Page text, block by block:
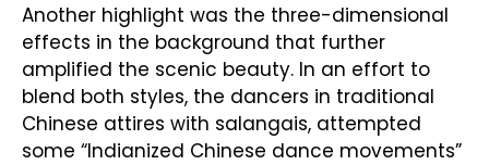
Another highlight was the three-dimensional
effects in the background that further
amplified the scenic beauty. In an effort to
blend both styles, the dancers in traditional
Chinese attires with salangais, attempted
some “Indianized Chinese dance movements”